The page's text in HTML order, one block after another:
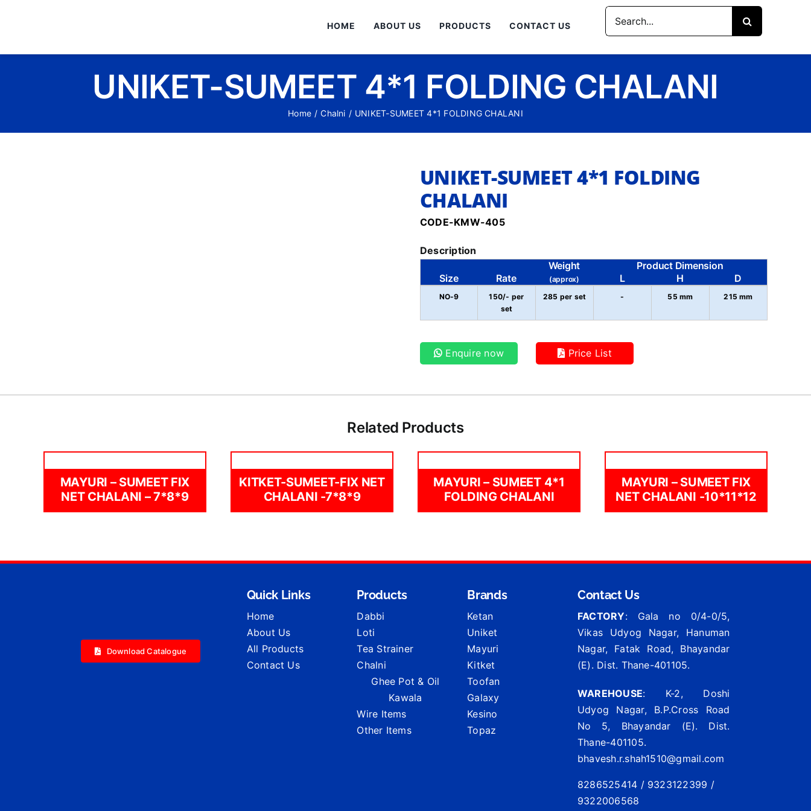
HOME ABOUT US PRODUCTS CONTACT US
Search
for:
UNIKET-SUMEET 4*1 FOLDING CHALANI
Home / Chalni / UNIKET-SUMEET 4*1 FOLDING CHALANI
UNIKET-SUMEET 4*1 FOLDING
CHALANI
CODE-KMW-405
Description
Weight
Product Dimension
Size
Rate (approx) L H D
NO-9
150/- per
set
285 per set - 55 mm 215 mm
Enquire now Price List
Related Products
MAYURI – SUMEET FIX
NET CHALANI – 7*8*9
KITKET-SUMEET-FIX NET
CHALANI -7*8*9
MAYURI – SUMEET 4*1
FOLDING CHALANI
MAYURI – SUMEET FIX
NET CHALANI -10*11*12
Download Catalogue
Quick Links
Home
About Us
All Products
Contact Us
Products
Dabbi
Loti
Tea Strainer
Chalni
Ghee Pot & Oil
Kawala
Wire Items
Other Items
Brands
Ketan
Uniket
Mayuri
Kitket
Toofan
Galaxy
Kesino
Topaz
Contact Us
FACTORY: Gala no 0/4-0/5,
Vikas Udyog Nagar, Hanuman
Nagar, Fatak Road, Bhayandar
(E). Dist. Thane-401105.
WAREHOUSE: K-2, Doshi
Udyog Nagar, B.P.Cross Road
No 5, Bhayandar (E). Dist.
Thane-401105.
bhavesh.r.shah1510@gmail.com
8286525414 / 9323122399 /
9322006568